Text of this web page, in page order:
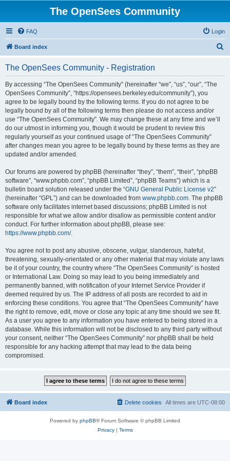
The OpenSees Community
FAQ Login
Board index
The OpenSees Community - Registration
By accessing “The OpenSees Community” (hereinafter “we”, “us”, “our”, “The
OpenSees Community”, “https://opensees.berkeley.edu/community”), you
agree to be legally bound by the following terms. If you do not agree to be
legally bound by all of the following terms then please do not access and/or
use “The OpenSees Community”. We may change these at any time and we’ll
do our utmost in informing you, though it would be prudent to review this
regularly yourself as your continued usage of “The OpenSees Community”
after changes mean you agree to be legally bound by these terms as they are
updated and/or amended.
Our forums are powered by phpBB (hereinafter “they”, “them”, “their”, “phpBB
software”, “www.phpbb.com”, “phpBB Limited”, “phpBB Teams”) which is a
bulletin board solution released under the “GNU General Public License v2”
(hereinafter “GPL”) and can be downloaded from www.phpbb.com. The phpBB
software only facilitates internet based discussions; phpBB Limited is not
responsible for what we allow and/or disallow as permissible content and/or
conduct. For further information about phpBB, please see:
https://www.phpbb.com/.
You agree not to post any abusive, obscene, vulgar, slanderous, hateful,
threatening, sexually-orientated or any other material that may violate any laws
be it of your country, the country where “The OpenSees Community” is hosted
or International Law. Doing so may lead to you being immediately and
permanently banned, with notification of your Internet Service Provider if
deemed required by us. The IP address of all posts are recorded to aid in
enforcing these conditions. You agree that “The OpenSees Community” have
the right to remove, edit, move or close any topic at any time should we see fit.
As a user you agree to any information you have entered to being stored in a
database. While this information will not be disclosed to any third party without
your consent, neither “The OpenSees Community” nor phpBB shall be held
responsible for any hacking attempt that may lead to the data being
compromised.
Board index All times are UTC-08:00
Delete cookies
Powered by phpBB® Forum Software © phpBB Limited
Privacy| Terms